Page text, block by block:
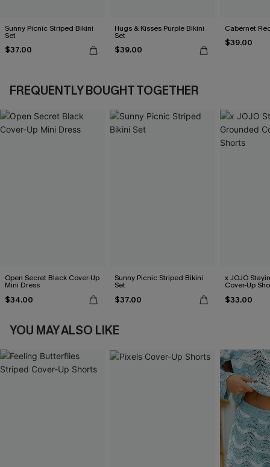
Sunny Picnic Striped Bikini
Set
$37.00
Hugs & Kisses Purple Bikini
Set
$39.00
Cabernet
$39.00
FREQUENTLY BOUGHT TOGETHER
Open Secret Black Cover-Up
Mini Dress
$34.00
Sunny Picnic Striped Bikini
Set
$37.00
x JOJO
Cover-Up
$33.00
YOU MAY ALSO LIKE